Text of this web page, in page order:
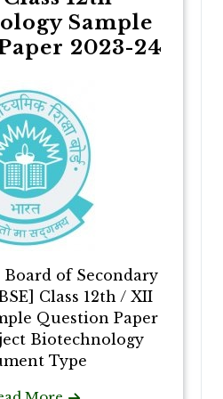
Sample
2023-24
of Secondary
Class 12th / XII
Question Paper
Biotechnology
Type